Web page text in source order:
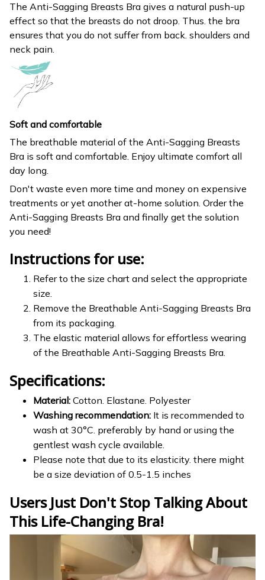
The Anti-Sagging Breasts Bra gives a natural push-up
effect so that the breasts do not droop. Thus. the bra
ensures that you do not suffer from back. shoulders and
neck pain.
Soft and comfortable
The breathable material of the Anti-Sagging Breasts
Bra is soft and comfortable. Enjoy ultimate comfort all
day long.
Don't waste even more time and money on expensive
treatments or yet another at-home solution. Order the
Anti-Sagging Breasts Bra and finally get the solution
you need!
Instructions for use:
Refer to the size chart and select the appropriate
size.
Remove the Breathable Anti-Sagging Breasts Bra
from its packaging.
The elastic material allows for effortless wearing
of the Breathable Anti-Sagging Breasts Bra.
Specifications:
Material: Cotton. Elastane. Polyester
Washing recommendation: It is recommended to
wash at 30°C. preferably by hand or using the
gentlest wash cycle available.
Please note that due to its elasticity. there might
be a size deviation of 0.5-1.5 inches
Users Just Don't Stop Talking About
This Life-Changing Bra!